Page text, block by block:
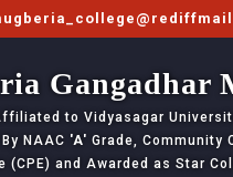
Gangadhar
to Vidyasagar
NAAC 'A' Grade, Community
(CPE) and Awarded as Star